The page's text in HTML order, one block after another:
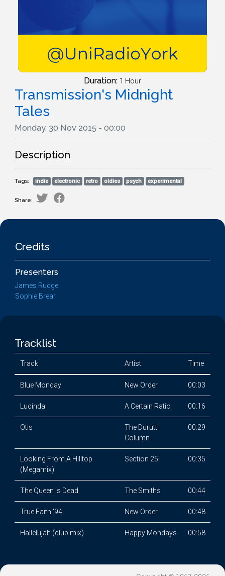
Duration: 1 Hour
Transmission's Midnight
Tales
Monday, 30 Nov 2015 - 00:00
Description
Tags: indie electronic retro oldies psych experimental
Share:
Credits
Presenters
James Rudge
Sophie Brear
Tracklist
Track Artist Time
Blue Monday New Order 00:03
Lucinda A Certain Ratio 00:16
Otis
The Durutti
Column
00:29
Looking From A Hilltop
(Megamix)
Section 25 00:35
The Queen is Dead The Smiths 00:44
True Faith '94 New Order 00:48
Hallelujah (club mix) Happy Mondays 00:58